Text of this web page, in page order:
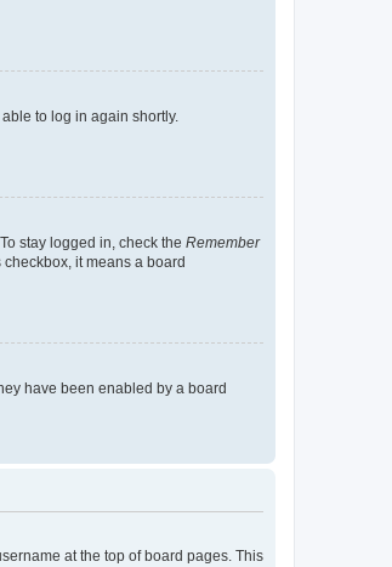
to log in again shortly.
stay logged in, check the Remember
it means a board
have been enabled by a board
at the top of board pages. This